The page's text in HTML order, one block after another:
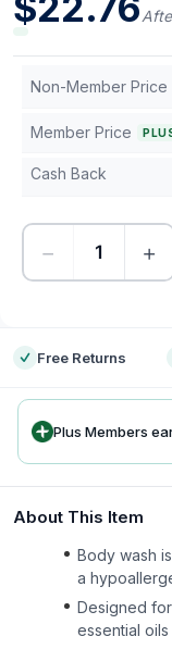
Non-Member Price
Member Price
Cash Back
− +
Free Returns
Plus Members
About This Item
Body wash
a
Designed
essential